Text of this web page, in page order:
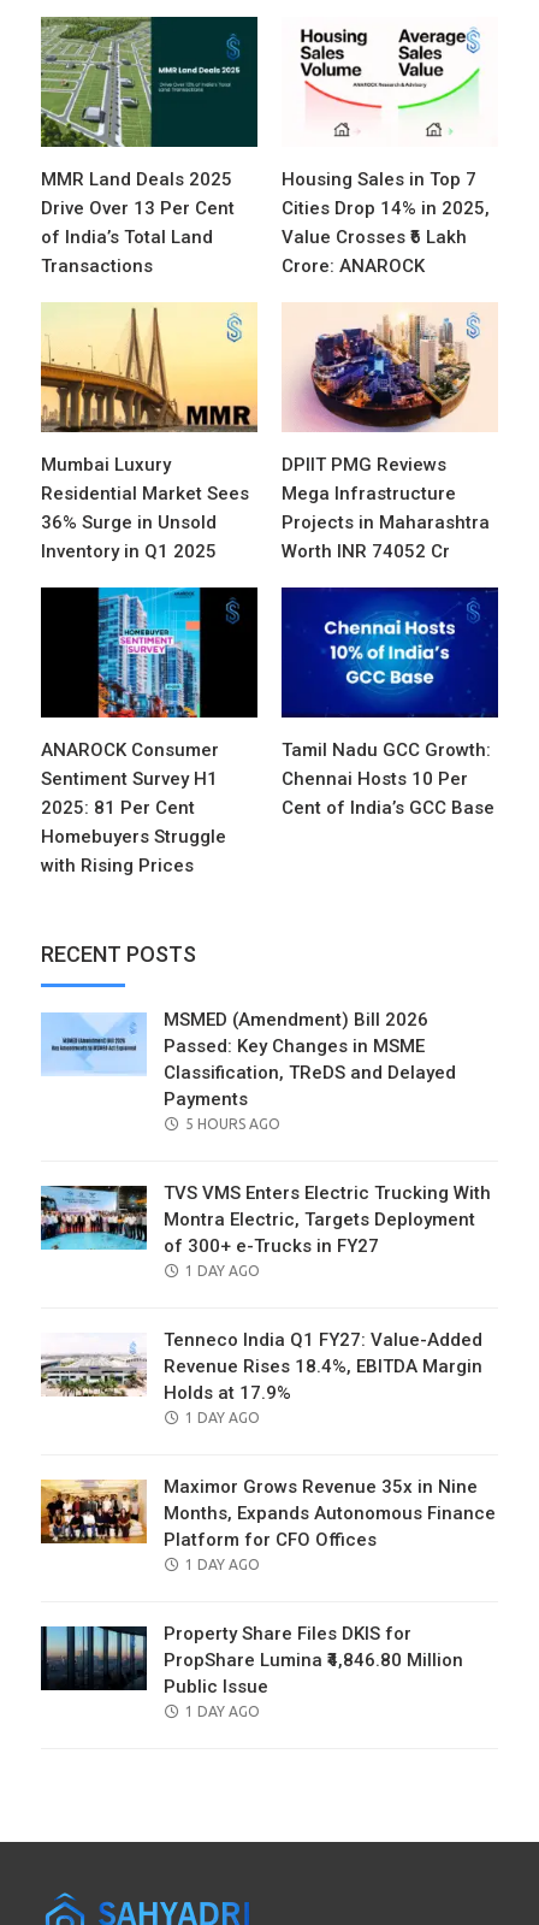
MMR Land Deals 2025
Drive Over 13 Per Cent
of India’s Total Land
Transactions
Housing Sales in Top 7
Cities Drop 14% in 2025,
Value Crosses ₹6 Lakh
Crore: ANAROCK
Mumbai Luxury
Residential Market Sees
36% Surge in Unsold
Inventory in Q1 2025
DPIIT PMG Reviews
Mega Infrastructure
Projects in Maharashtra
Worth INR 74052 Cr
ANAROCK Consumer
Sentiment Survey H1
2025: 81 Per Cent
Homebuyers Struggle
with Rising Prices
Tamil Nadu GCC Growth:
Chennai Hosts 10 Per
Cent of India’s GCC Base
RECENT POSTS
MSMED (Amendment) Bill 2026
Passed: Key Changes in MSME
Classification, TReDS and Delayed
Payments
POSTED
5 HOURS AGO
TVS VMS Enters Electric Trucking With
Montra Electric, Targets Deployment
of 300+ e-Trucks in FY27
POSTED
1 DAY AGO
Tenneco India Q1 FY27: Value-Added
Revenue Rises 18.4%, EBITDA Margin
Holds at 17.9%
POSTED
1 DAY AGO
Maximor Grows Revenue 35x in Nine
Months, Expands Autonomous Finance
Platform for CFO Offices
POSTED
1 DAY AGO
Property Share Files DKIS for
PropShare Lumina ₹4,846.80 Million
Public Issue
POSTED
1 DAY AGO